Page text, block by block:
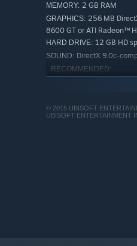
MEMORY: 2 GB RAM
GRAPHICS: 256 MB
8600 GT or ATI Radeon™
HARD DRIVE: 12 GB HD
SOUND: DirectX 9.0c-
RECOMMENDED:
Athlon II X3 455
MEMORY: 4 GB RAM
© 2015 UBISOFT
UBISOFT ENTERTAINMENT